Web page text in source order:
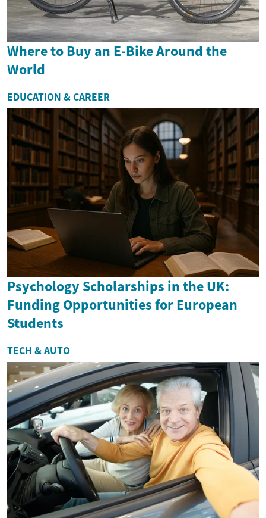
Where to Buy an E-Bike Around the
World
EDUCATION & CAREER
Psychology Scholarships in the UK:
Funding Opportunities for European
Students
TECH & AUTO